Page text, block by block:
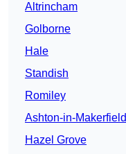
Altrincham
Golborne
Hale
Standish
Romiley
Ashton-in-Makerfield
Hazel Grove